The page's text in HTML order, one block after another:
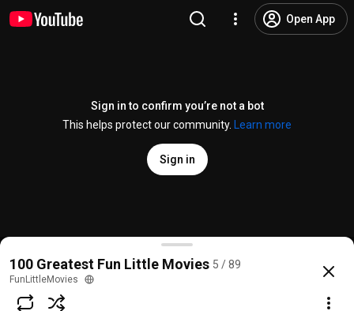
Open App
Sign in to confirm you’re not a bot
This helps protect our community.
Learn more
Sign in
Cathy IRL Ep 4 Cathy Tackles Healthy Self Image
@FunLittleMovies
100 Greatest Fun Little Movies 5 / 89
FunLittleMovies